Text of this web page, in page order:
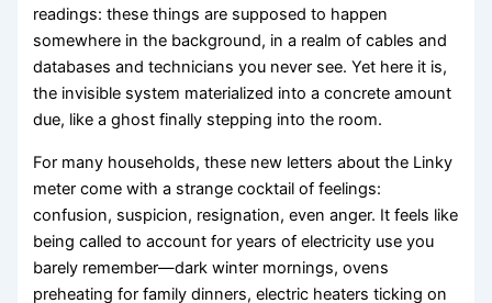
readings: these things are supposed to happen
somewhere in the background, in a realm of cables and
databases and technicians you never see. Yet here it is,
the invisible system materialized into a concrete amount
due, like a ghost finally stepping into the room.
For many households, these new letters about the Linky
meter come with a strange cocktail of feelings:
confusion, suspicion, resignation, even anger. It feels like
being called to account for years of electricity use you
barely remember—dark winter mornings, ovens
preheating for family dinners, electric heaters ticking on